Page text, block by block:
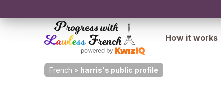
How it works
French » harris's public profile